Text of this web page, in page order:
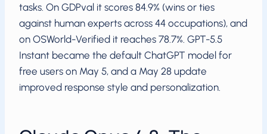
tasks. On GDPval it scores 84.9% (wins or ties
against human experts across 44 occupations), and
on OSWorld-Verified it reaches 78.7%. GPT-5.5
Instant became the default ChatGPT model for
free users on May 5, and a May 28 update
improved response style and personalization.